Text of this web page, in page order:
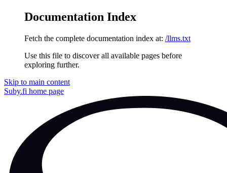
Documentation Index
Fetch the complete documentation index at: /llms.txt
Use this file to discover all available pages before
exploring further.
Skip to main content
Suby.fi home page